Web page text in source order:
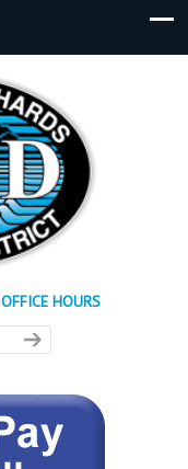
OFFICE HOURS